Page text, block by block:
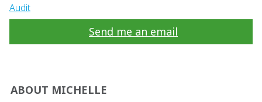
Audit
Send me an email
ABOUT MICHELLE